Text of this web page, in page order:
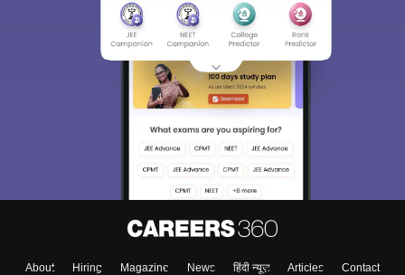
About Hiring Magazine News हिंदी न्यूज़ Articles
Contact